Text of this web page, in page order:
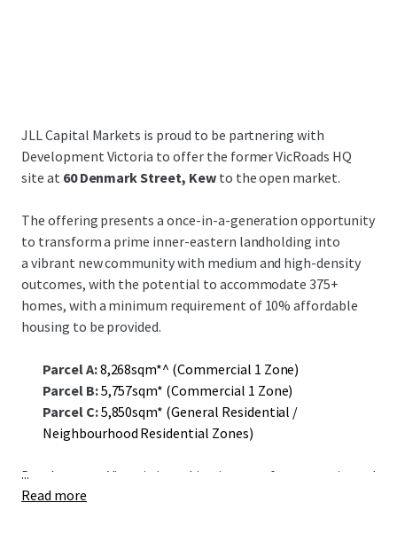
JLL Capital Markets is proud to be partnering with
Development Victoria to offer the former VicRoads HQ
site at 60 Denmark Street, Kewto the open market.
The offering presents a once-in-a-generation opportunity
to transform a prime inner-eastern landholding into
a vibrant new community with medium and high-density
outcomes, with the potential to accommodate 375+
homes, with a minimum requirement of 10% affordable
housing to be provided.
Parcel A:8,268sqm*^ (Commercial 1 Zone)
Parcel B:5,757sqm* (Commercial 1 Zone)
Parcel C:5,850sqm* (General Residential /
Neighbourhood Residential Zones)
Development Victoria is seeking interest from experienced
developers to accelerate delivery of housing supply in
...
Read more